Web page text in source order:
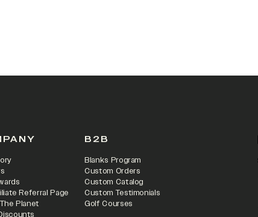
Referral Page
Planet
B2B
Blanks Program
Custom Orders
Custom Catalog
Custom Testimonials
Golf Courses